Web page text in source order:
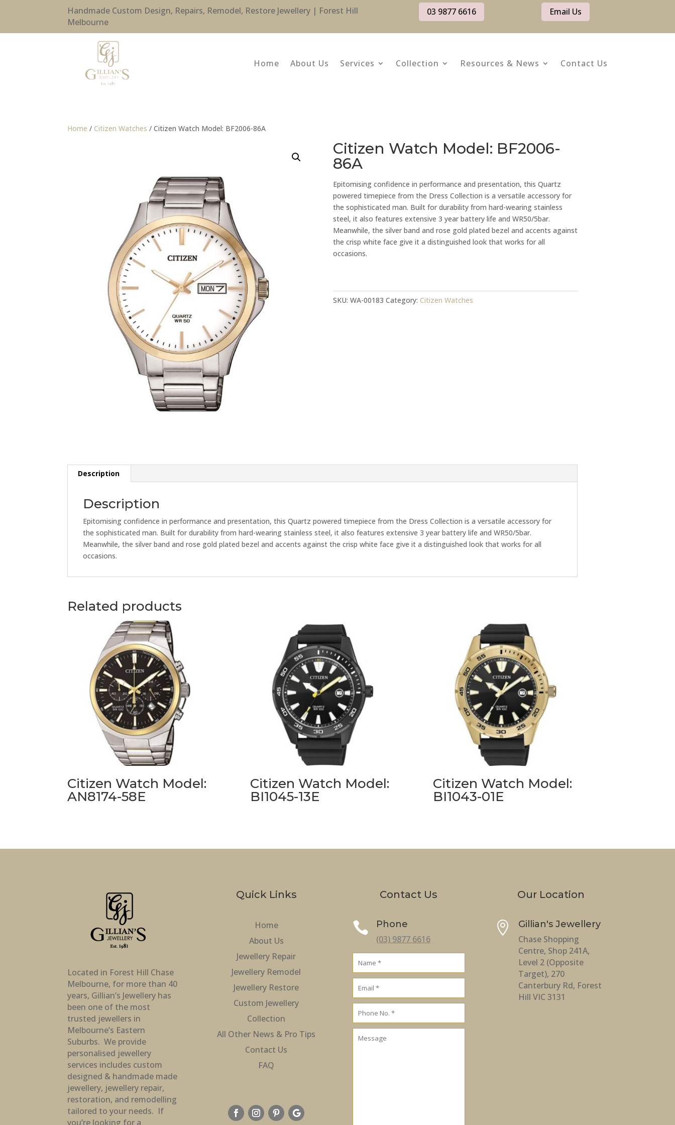
Handmade Custom Design, Repairs, Remodel, Restore Jewellery | Forest Hill
Melbourne
03 9877 6616 Email Us
Home About Us Services Collection Resources & News Contact Us
Home /Citizen Watches / Citizen Watch Model: BF2006-86A
Citizen Watch Model: BF2006-
86A
Epitomising confidence in performance and presentation, this Quartz
powered timepiece from the Dress Collection is a versatile accessory for
the sophisticated man. Built for durability from hard-wearing stainless
steel, it also features extensive 3 year battery life and WR50/5bar.
Meanwhile, the silver band and rose gold plated bezel and accents against
the crisp white face give it a distinguished look that works for all
occasions.
Model:
SKU: WA-00183 Category: Citizen Watches
Description
Description
Epitomising confidence in performance and presentation, this Quartz powered timepiece from the Dress Collection is a versatile accessory for
the sophisticated man. Built for durability from hard-wearing stainless steel, it also features extensive 3 year battery life and WR50/5bar.
Meanwhile, the silver band and rose gold plated bezel and accents against the crisp white face give it a distinguished look that works for all
occasions.
Related products
Citizen Watch Model:
AN8174-58E
Citizen Watch Model:
BI1045-13E
Citizen Watch Model:
BI1043-01E
Located in Forest Hill Chase
Melbourne, for more than 40
years, Gillian’s Jewellery has
been one of the most
trusted jewellers in
Melbourne’s Eastern
Suburbs. We provide
personalised jewellery
services includes custom
designed & handmade made
jewellery, jewellery repair,
restoration, and remodelling
tailored to your needs. If
you’re looking for a
Quick Links
Home
About Us
Jewellery Repair
Jewellery Remodel
Jewellery Restore
Custom Jewellery
Collection
All Other News & Pro Tips
Contact Us
FAQ
Contact Us

Phone
(03) 9877 6616
Our Location

Gillian's Jewellery
Chase Shopping
Centre, Shop 241A,
Level 2 (Opposite
Target), 270
Canterbury Rd, Forest
Hill VIC 3131